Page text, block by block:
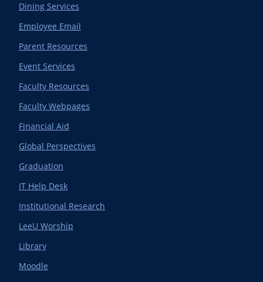
Dining Services
Employee Email
Parent Resources
Event Services
Faculty Resources
Faculty Webpages
Financial Aid
Global Perspectives
Graduation
IT Help Desk
Institutional Research
LeeU Worship
Library
Moodle